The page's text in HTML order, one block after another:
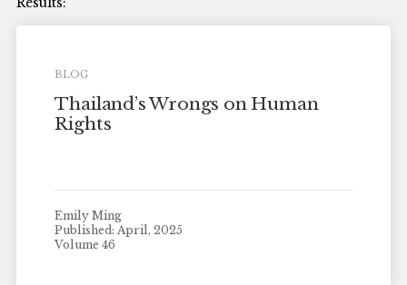
BLOG
Thailand’s Wrongs on Human
Rights
Emily Ming
Published: April, 2025
Volume 46